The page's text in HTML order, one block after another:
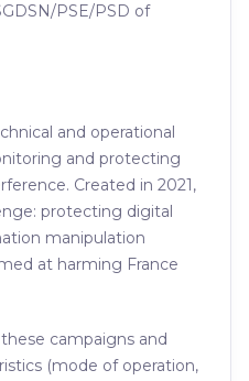
PSE/PSD of
and operational
and protecting
Created in 2021,
protecting digital
manipulation
at harming France
campaigns and
(mode of operation,